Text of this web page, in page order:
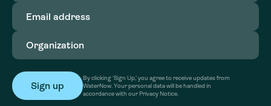
Email
address(Required)
Organization
By clicking ‘Sign Up,’ you agree to receive updates from
WaterNow. Your personal data will be handled in
accordance with our Privacy Notice.